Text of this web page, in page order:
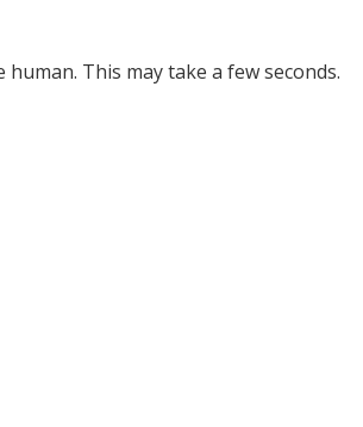
This may take a few seconds.